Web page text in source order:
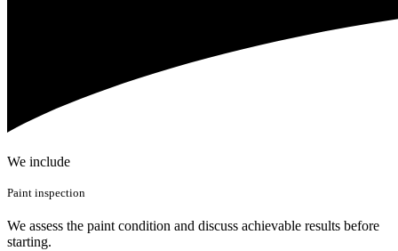
We include
Paint inspection
We assess the paint condition and discuss achievable results before
starting.